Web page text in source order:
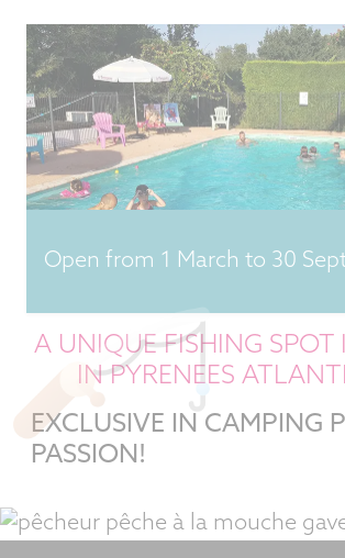
Open from 1 March to 30
A UNIQUE FISHING SPOT
IN PYRENEES
EXCLUSIVE IN CAMPING
PASSION!